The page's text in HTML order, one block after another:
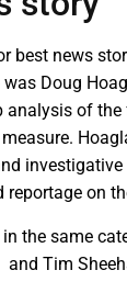
best news
Doug
analysis of
investigative
reportage on
the same
and Tim